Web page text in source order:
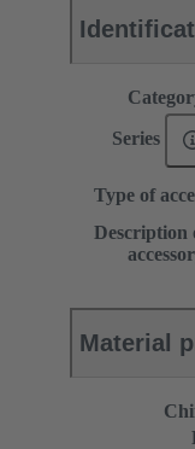
Series
Type of
Description
Material